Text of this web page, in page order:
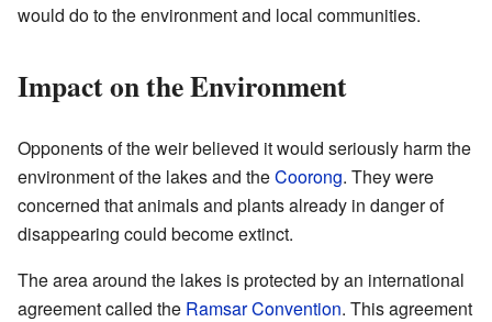
would do to the environment and local communities.
Impact on the Environment
Opponents of the weir believed it would seriously harm the
environment of the lakes and theCoorong. They were
concerned that animals and plants already in danger of
disappearing could become extinct.
The area around the lakes is protected by an international
agreement called the Ramsar Convention. This agreement